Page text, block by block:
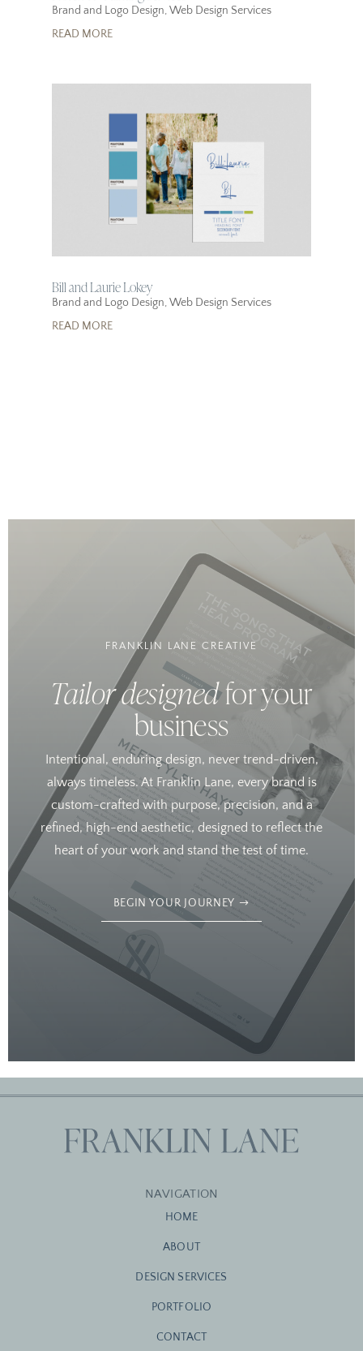
Brand and Logo Design,Web Design Services
READ MORE
Bill and Laurie Lokey
Brand and Logo Design,Web Design Services
READ MORE
FRANKLIN LANE CREATIVE
Tailor designedfor your
business
Intentional, enduring design, never trend-driven,
always timeless. At Franklin Lane, every brand is
custom-crafted with purpose, precision, and a
refined, high-end aesthetic, designed to reflect the
heart of your work and stand the test of time.
BEGIN YOUR JOURNEY
NAVIGATION
HOME
ABOUT
DESIGN SERVICES
PORTFOLIO
CONTACT